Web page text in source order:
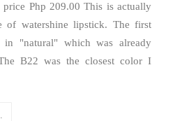
price Php 209.00 This is actually
of watershine lipstick. The first
"natural" which was already
B22 was the closest color I